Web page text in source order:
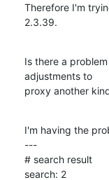
Therefore I'm
2.3.39.
Is there a
adjustments to
proxy another
I'm having the
---
# search result
search: 2